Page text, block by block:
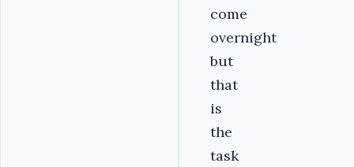
come
overnight
but
that
is
the
task